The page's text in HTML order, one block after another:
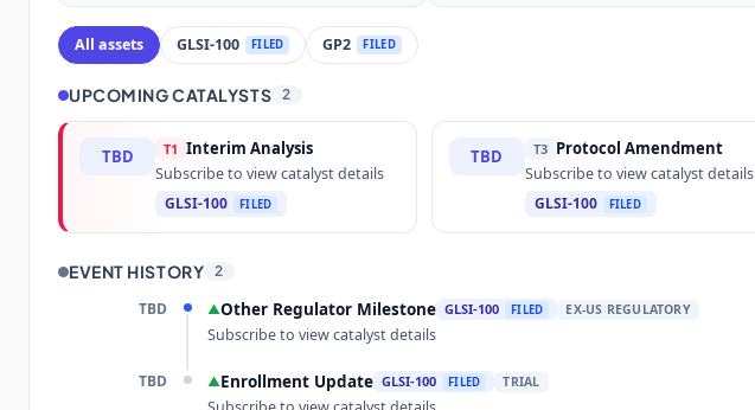
All assets GLSI-100 FILED GP2 FILED
UPCOMING CATALYSTS 2
TBD T1 Interim Analysis
Subscribe to view catalyst details
GLSI-100
FILED
TBD T3 Protocol Amendment
Subscribe to view catalyst details
GLSI-100
FILED
EVENT HISTORY 2
TBD ▲Other Regulator Milestone GLSI-100 FILED EX-US REGULATORY
Subscribe to view catalyst details
TBD ▲Enrollment Update GLSI-100 FILED TRIAL